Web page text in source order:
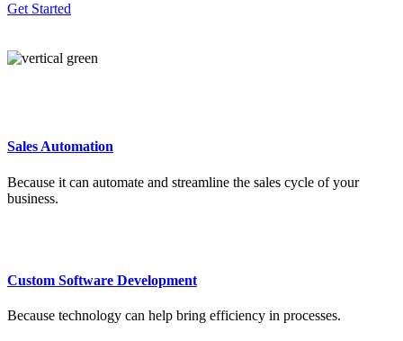
Get Started
Sales Automation
Because it can automate and streamline the sales cycle of your
business.
Custom Software Development
Because technology can help bring efficiency in processes.